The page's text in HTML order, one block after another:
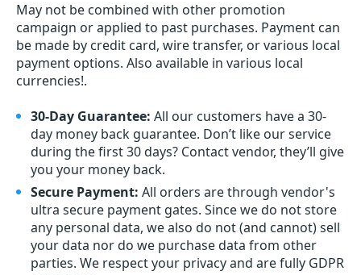
May not be combined with other promotion
campaign or applied to past purchases. Payment can
be made by credit card, wire transfer, or various local
payment options. Also available in various local
currencies!.
30-Day Guarantee: All our customers have a 30-
day money back guarantee. Don’t like our service
during the first 30 days? Contact vendor, they’ll give
you your money back.
Secure Payment: All orders are through vendor's
ultra secure payment gates. Since we do not store
any personal data, we also do not (and cannot) sell
your data nor do we purchase data from other
parties. We respect your privacy and are fully GDPR